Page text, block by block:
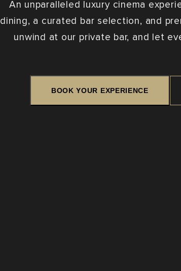
An unparalleled luxury cinema
dining, a curated bar selection, and
unwind at our private bar, and let
BOOK YOUR EXPERIENCE